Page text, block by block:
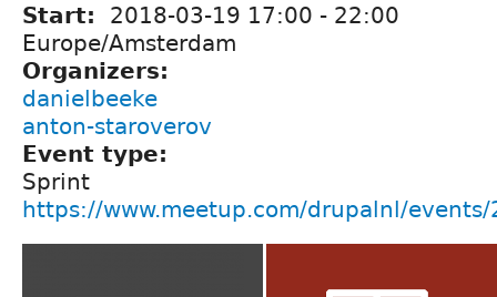
Start: 2018-03-19 17:00 - 22:00
Europe/Amsterdam
Organizers:
danielbeeke
anton-staroverov
Event type:
Sprint
https://www.meetup.com/drupalnl/